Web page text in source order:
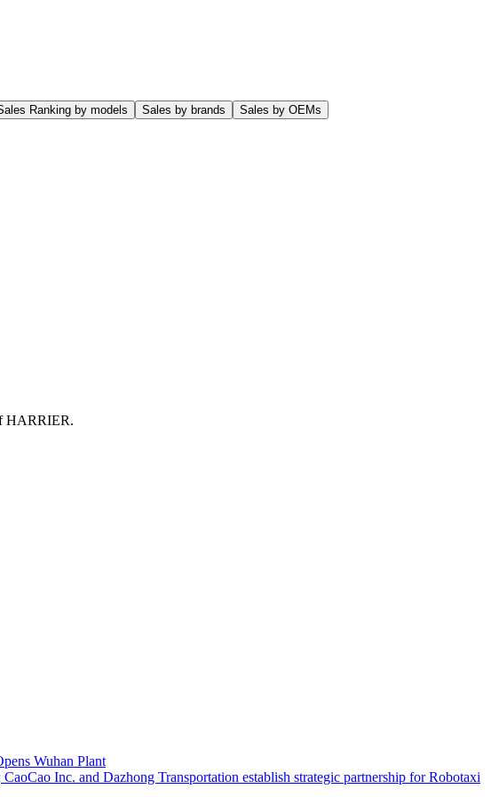
Ranking by models Sales by brands Sales by OEMs
HARRIER.
Wuhan Plant
Inc. and Dazhong Transportation establish strategic partnership for Robotaxi